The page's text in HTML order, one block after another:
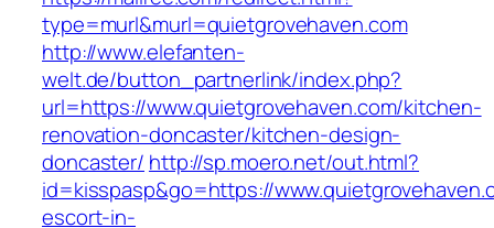
type=murl&murl=quietgrovehaven.com
http://www.elefanten-
welt.de/button_partnerlink/index.php?
url=https://www.quietgrovehaven.com/kitchen-
renovation-doncaster/kitchen-design-
doncaster/ http://sp.moero.net/out.html?
id=kisspasp&go=https://
escort-in-